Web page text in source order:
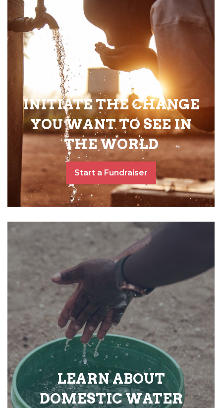
INITIATE THE CHANGE
YOU WANT TO SEE IN
THE WORLD
Start a Fundraiser
LEARN ABOUT
DOMESTIC WATER